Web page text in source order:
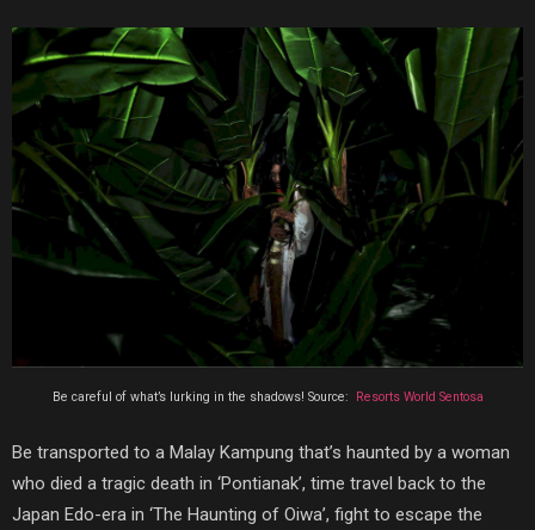
Be careful of what’s lurking in the shadows! Source: Resorts World Sentosa
Be transported to a Malay Kampung that’s haunted by a woman
who died a tragic death in ‘Pontianak’, time travel back to the
Japan Edo-era in ‘The Haunting of Oiwa’, fight to escape the